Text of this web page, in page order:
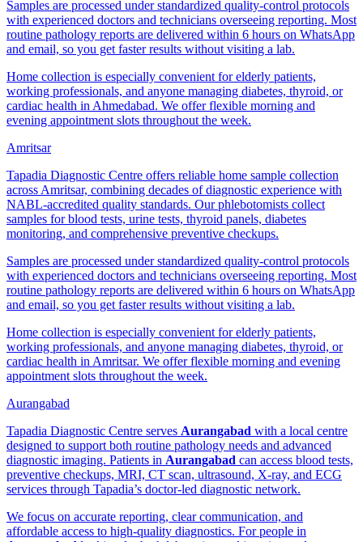
Samples are processed under standardized quality-control protocols
with experienced doctors and technicians overseeing reporting. Most
routine pathology reports are delivered within 6 hours on WhatsApp
and email, so you get faster results without visiting a lab.
Home collection is especially convenient for elderly patients,
working professionals, and anyone managing diabetes, thyroid, or
cardiac health in Ahmedabad. We offer flexible morning and
evening appointment slots throughout the week.
Amritsar
Tapadia Diagnostic Centre offers reliable home sample collection
across Amritsar, combining decades of diagnostic experience with
NABL-accredited quality standards. Our phlebotomists collect
samples for blood tests, urine tests, thyroid panels, diabetes
monitoring, and comprehensive preventive checkups.
Samples are processed under standardized quality-control protocols
with experienced doctors and technicians overseeing reporting. Most
routine pathology reports are delivered within 6 hours on WhatsApp
and email, so you get faster results without visiting a lab.
Home collection is especially convenient for elderly patients,
working professionals, and anyone managing diabetes, thyroid, or
cardiac health in Amritsar. We offer flexible morning and evening
appointment slots throughout the week.
Aurangabad
Tapadia Diagnostic Centre serves Aurangabad with a local centre
designed to support both routine pathology needs and advanced
diagnostic imaging. Patients in Aurangabad can access blood tests,
preventive checkups, MRI, CT scan, ultrasound, X-ray, and ECG
services through Tapadia’s doctor-led diagnostic network.
We focus on accurate reporting, clear communication, and
affordable access to high-quality diagnostics. For people in